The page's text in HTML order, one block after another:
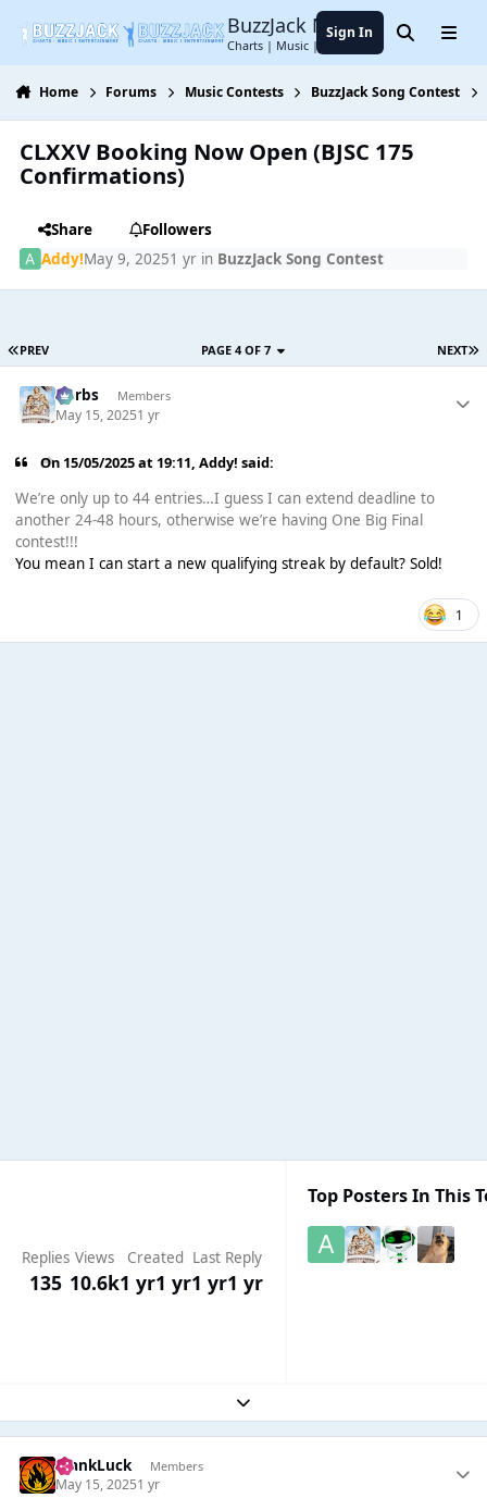
BuzzJack Music Forum
Charts | Music | Entertainment
Sign In SearchMenu
Home Forums Music Contests BuzzJack Song Contest
CLXXV Booking Now Open (BJSC 175
Confirmations)
Share
Followers
Addy!May 9, 20251 yrin BuzzJack Song Contest
PREV NEXT
PAGE 4 OF 7
Herbs Members
May 15, 20251 yr
On 15/05/2025 at 19:11,Addy! said:
We’re only up to 44 entries…I guess I can extend deadline to
another 24-48 hours, otherwise we’re having One Big Final
contest!!!
You mean I can start a new qualifying streak by default? Sold!
1
Replies
135
Views
10.6k
Created
1 yr1 yr
Last Reply
1 yr1 yr
Top Posters In This
Expand topic overview
FrankLuck Members
May 15, 20251 yr